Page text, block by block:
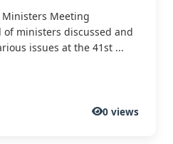
Meeting
of ministers discussed and
issues at the 41st ...
0 views